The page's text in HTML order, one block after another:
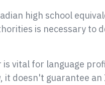
high school
is necessary to
vital for language
it doesn't guarantee